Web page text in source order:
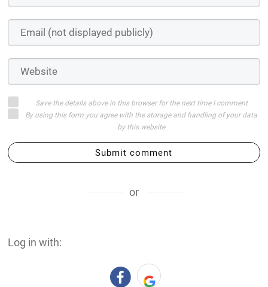
Save the details above in this browser for the next time I comment
By using this form you agree with the storage and handling of your data
by this website
Submit comment
or
Log in with: